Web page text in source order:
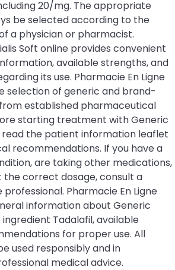
20/mg. The appropriate
be selected according to the
a physician or pharmacist.
Soft online provides convenient
available strengths, and
its use. Pharmacie En Ligne
selection of generic and brand-
established pharmaceutical
starting treatment with Generic
read the patient information leaflet
recommendations. If you have a
are taking other medications,
the correct dosage, consult a
Pharmacie En Ligne
information about Generic
ingredient Tadalafil, available
for proper use. All
used responsibly and in
medical advice.